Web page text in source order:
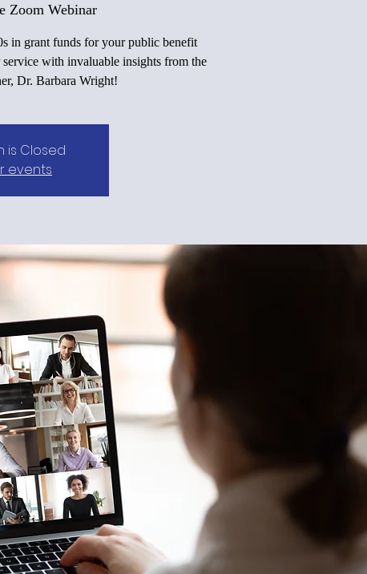
Zoom Webinar
in grant funds for your public benefit
with invaluable insights from the
Dr. Barbara Wright!
is Closed
events